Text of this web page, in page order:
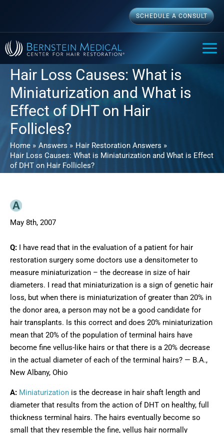
content
SCHEDULE A CONSULT
Hair Loss Causes: What is
Miniaturization and What is
Effect of DHT on Hair
Follicles?
Home Answers
Hair Restoration Answers
Hair Loss Causes: What is Miniaturization and What is Effect
of DHT on Hair Follicles?
May 8th, 2007
Q: I have read that in the evaluation of a patient for hair
restoration surgery some doctors use a densitometer to
measure miniaturization – the decrease in size of hair
diameters. I read that miniaturization is a sign of genetic hair
loss, but when there is miniaturization of greater than 20% in
the donor area, a person may not be a good candidate for
hair transplants. Is this correct and does 20% miniaturization
mean that 20% of the population of terminal hairs have
become fine vellus-like hairs or that there is a 20% decrease
in the actual diameter of each of the terminal hairs? — B.A.,
New Albany, Ohio
A: Miniaturization is the decrease in hair shaft length and
diameter that results from the action of DHT on healthy, full
thickness terminal hairs. The hairs eventually become so
small that they resemble the fine, vellus hair normally